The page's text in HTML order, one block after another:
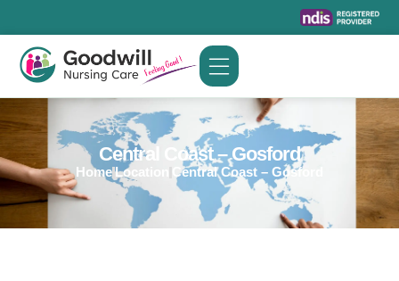
content
Central Coast – Gosford
HomeLocation Central Coast – Gosford